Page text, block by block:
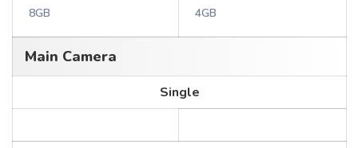
8GB 4GB
Main Camera
Single